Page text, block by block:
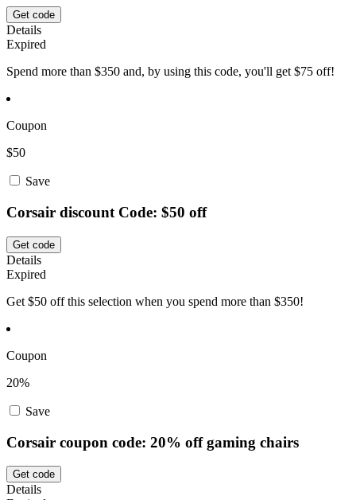
Get code
Details
Expired
Spend more than $350 and, by using this code, you'll get $75 off!
Coupon
$50
Save
Corsair discount Code: $50 off
Get code
Details
Expired
Get $50 off this selection when you spend more than $350!
Coupon
20%
Save
Corsair coupon code: 20% off gaming chairs
Get code
Details